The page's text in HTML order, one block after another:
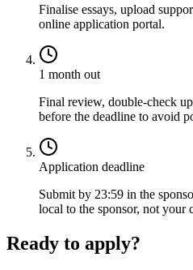
Finalise essays, upload
online application portal.
1 month out
Final review, double-check
before the deadline to avoid
Application deadline
Submit by 23:59 in the
local to the sponsor, not your
Ready to apply?